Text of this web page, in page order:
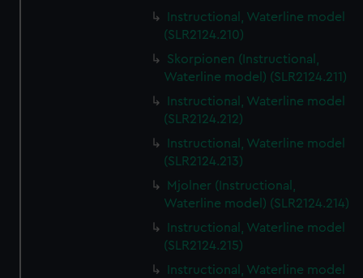
Instructional, Waterline model
(SLR2124.210)
Skorpionen (Instructional,
Waterline model) (SLR2124.211)
Instructional, Waterline model
(SLR2124.212)
Instructional, Waterline model
(SLR2124.213)
Mjolner (Instructional,
Waterline model) (SLR2124.214)
Instructional, Waterline model
(SLR2124.215)
Instructional, Waterline model